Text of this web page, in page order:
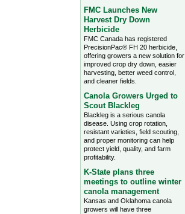
FMC Launches New
Harvest Dry Down
Herbicide
FMC Canada has registered
PrecisionPac® FH 20 herbicide,
offering growers a new solution for
improved crop dry down, easier
harvesting, better weed control,
and cleaner fields.
Canola Growers Urged to
Scout Blackleg
Blackleg is a serious canola
disease. Using crop rotation,
resistant varieties, field scouting,
and proper monitoring can help
protect yield, quality, and farm
profitability.
K-State plans three
meetings to outline winter
canola management
Kansas and Oklahoma canola
growers will have three